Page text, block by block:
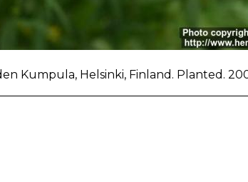
Kumpula, Helsinki, Finland. Planted.